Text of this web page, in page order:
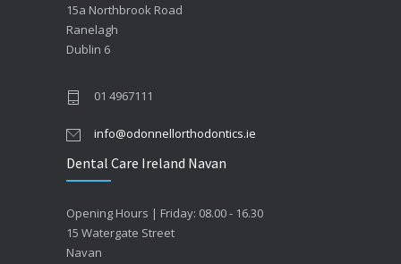
15a Northbrook Road
Ranelagh
Dublin 6
01 4967111
info@odonnellorthodontics.ie
Dental Care Ireland Navan
Opening Hours | Friday: 08.00 - 16.30
15 Watergate Street
Navan